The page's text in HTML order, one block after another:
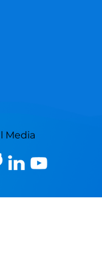
Media